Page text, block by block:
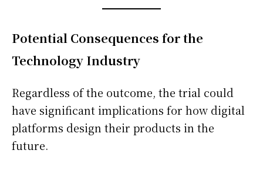
Potential Consequences for the
Technology Industry
Regardless of the outcome, the trial could
have significant implications for how digital
platforms design their products in the
future.